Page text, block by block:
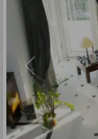
Previous